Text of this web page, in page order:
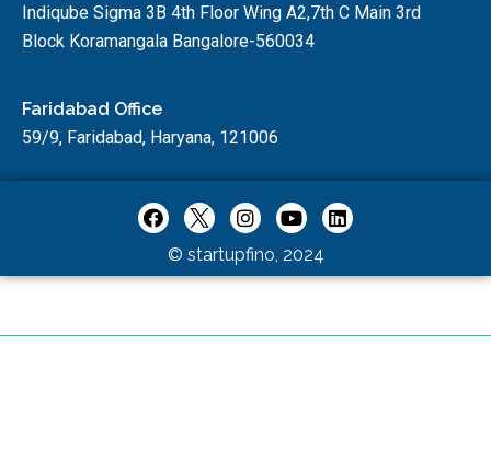
Indiqube Sigma 3B 4th Floor Wing A2,7th C Main 3rd
Block Koramangala Bangalore-560034
Faridabad Office
59/9, Faridabad, Haryana, 121006
© startupfino, 2024